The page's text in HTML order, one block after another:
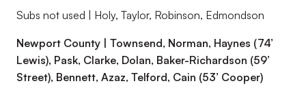
Subs not used | Holy, Taylor, Robinson, Edmondson
Newport County | Townsend, Norman, Haynes (74’
Lewis), Pask, Clarke, Dolan, Baker-Richardson (59’
Street), Bennett, Azaz, Telford, Cain (53’ Cooper)